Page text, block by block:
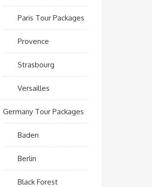
Paris Tour Packages
Provence
Strasbourg
Versailles
Germany Tour Packages
Baden
Berlin
Black Forest